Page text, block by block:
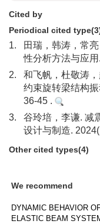
Cited by
Periodical cited
1.
田瑞，韩涛，常
性分析方法与应
2.
和飞帆，杜敬涛
约束旋转梁结构
36-45 .
3.
谷玲培，李谦. 减
设计与制造.
Other cited types(4)
We recommend
DYNAMIC BEHAVIOR
ELASTIC BEAM